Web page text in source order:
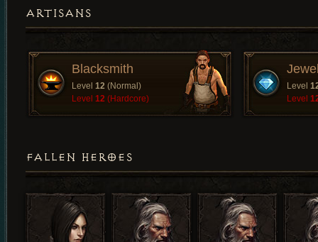
ARTISANS
Blacksmith
Level 12 (Normal)
Level 12 (Hardcore)
Level
Level
FALLEN HEROES